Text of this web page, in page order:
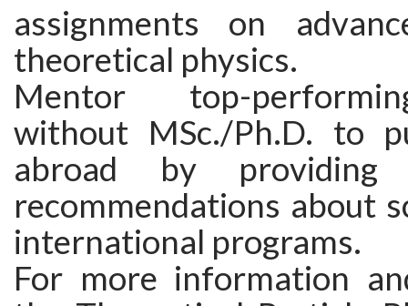
assignments on
theoretical physics.
Mentor top-
without MSc./Ph.D. to
abroad by providing
recommendations about
international programs.
For more information